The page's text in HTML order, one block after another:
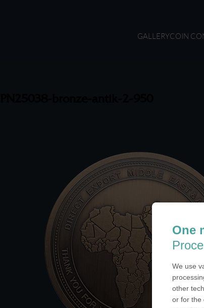
GALLERYCOIN
One
We use
other
or for the